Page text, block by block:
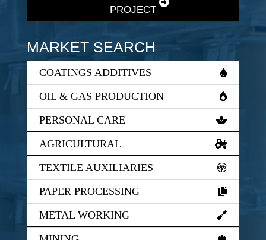
PROJECT
MARKET SEARCH
COATINGS ADDITIVES
OIL & GAS PRODUCTION
PERSONAL CARE
AGRICULTURAL
TEXTILE AUXILIARIES
PAPER PROCESSING
METAL WORKING